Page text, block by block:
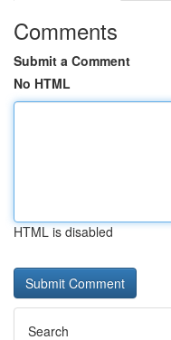
Comments
Submit a Comment
No HTML
HTML is disabled
Search